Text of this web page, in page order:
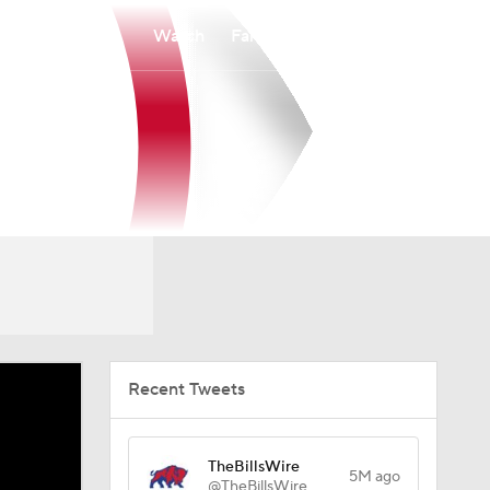
Watch
Recent Tweets
TheBillsWire
5M ago